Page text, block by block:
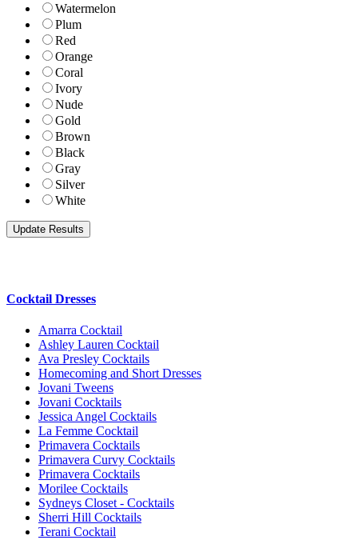
Watermelon
Plum
Red
Orange
Coral
Ivory
Nude
Gold
Brown
Black
Gray
Silver
White
Cocktail Dresses
Amarra Cocktail
Ashley Lauren Cocktail
Ava Presley Cocktails
Homecoming and Short Dresses
Jovani Tweens
Jovani Cocktails
Jessica Angel Cocktails
La Femme Cocktail
Primavera Cocktails
Primavera Curvy Cocktails
Primavera Cocktails
Morilee Cocktails
Sydneys Closet - Cocktails
Sherri Hill Cocktails
Terani Cocktail